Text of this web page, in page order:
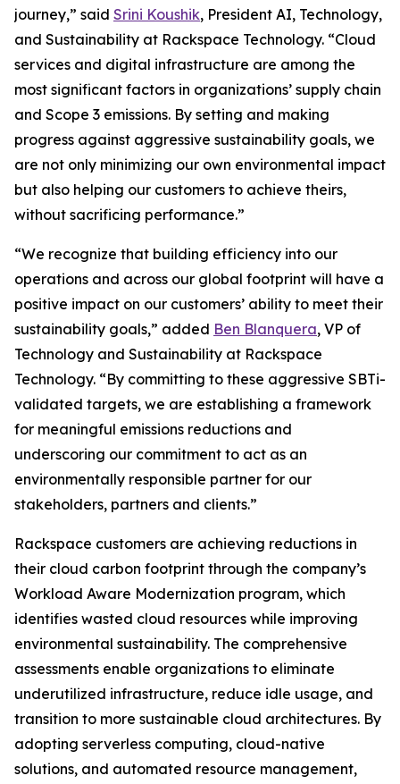
journey,” said Srini Koushik, President AI, Technology,
and Sustainability at Rackspace Technology. “Cloud
services and digital infrastructure are among the
most significant factors in organizations’ supply chain
and Scope 3 emissions. By setting and making
progress against aggressive sustainability goals, we
are not only minimizing our own environmental impact
but also helping our customers to achieve theirs,
without sacrificing performance.”
“We recognize that building efficiency into our
operations and across our global footprint will have a
positive impact on our customers’ ability to meet their
sustainability goals,” added Ben Blanquera, VP of
Technology and Sustainability at Rackspace
Technology. “By committing to these aggressive SBTi-
validated targets, we are establishing a framework
for meaningful emissions reductions and
underscoring our commitment to act as an
environmentally responsible partner for our
stakeholders, partners and clients.”
Rackspace customers are achieving reductions in
their cloud carbon footprint through the company’s
Workload Aware Modernization program, which
identifies wasted cloud resources while improving
environmental sustainability. The comprehensive
assessments enable organizations to eliminate
underutilized infrastructure, reduce idle usage, and
transition to more sustainable cloud architectures. By
adopting serverless computing, cloud-native
solutions, and automated resource management,